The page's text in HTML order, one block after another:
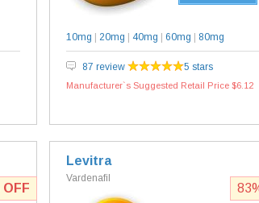
10mg 20mg 40mg 60mg 80mg
87 review 5 stars
Manufacturer`s Suggested Retail Price $6.12
OFF
Levitra
Vardenafil